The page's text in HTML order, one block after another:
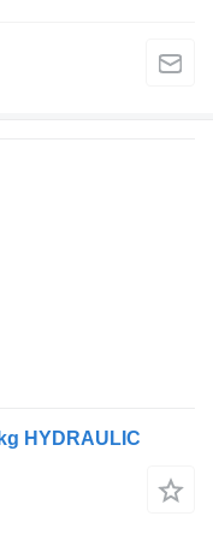
HYDRAULIC